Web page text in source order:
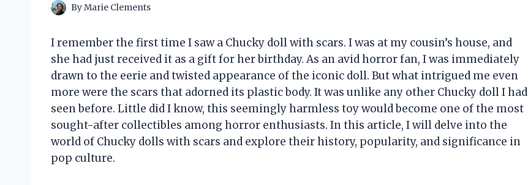
ByMarie Clements
I remember the first time I saw a Chucky doll with scars. I was at my cousin’s house, and
she had just received it as a gift for her birthday. As an avid horror fan, I was immediately
drawn to the eerie and twisted appearance of the iconic doll. But what intrigued me even
more were the scars that adorned its plastic body. It was unlike any other Chucky doll I had
seen before. Little did I know, this seemingly harmless toy would become one of the most
sought-after collectibles among horror enthusiasts. In this article, I will delve into the
world of Chucky dolls with scars and explore their history, popularity, and significance in
pop culture.